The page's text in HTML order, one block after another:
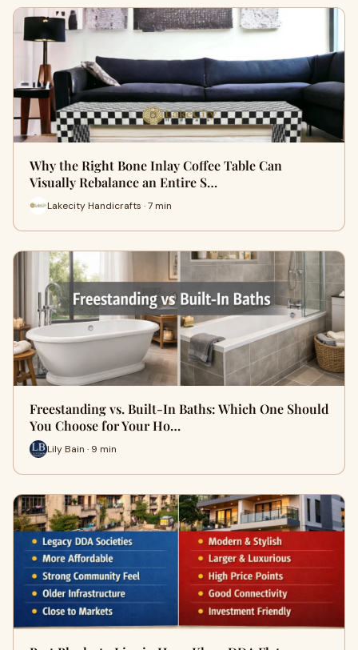
Why the Right Bone Inlay Coffee Table Can
Visually Rebalance an Entire S…
Lakecity Handicrafts · 7 min
Freestanding vs. Built-In Baths: Which One Should
You Choose for Your Ho…
Lily Bain · 9 min